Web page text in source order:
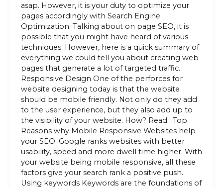
asap. However, it is your duty to optimize your
pages accordingly with Search Engine
Optimization. Talking about on page SEO, it is
possible that you might have heard of various
techniques. However, here is a quick summary of
everything we could tell you about creating web
pages that generate a lot of targeted traffic.
Responsive Design One of the perforces for
website designing today is that the website
should be mobile friendly. Not only do they add
to the user experience, but they also add up to
the visibility of your website. How? Read : Top
Reasons why Mobile Responsive Websites help
your SEO. Google ranks websites with better
usability, speed and more dwell time higher. With
your website being mobile responsive, all these
factors give your search rank a positive push.
Using keywords Keywords are the foundations of